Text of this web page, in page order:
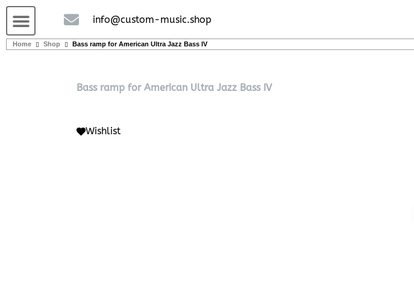
info@custom-music.shop
Home Shop Bass ramp for American Ultra Jazz Bass IV
Bass ramp for American Ultra Jazz Bass IV
Wishlist